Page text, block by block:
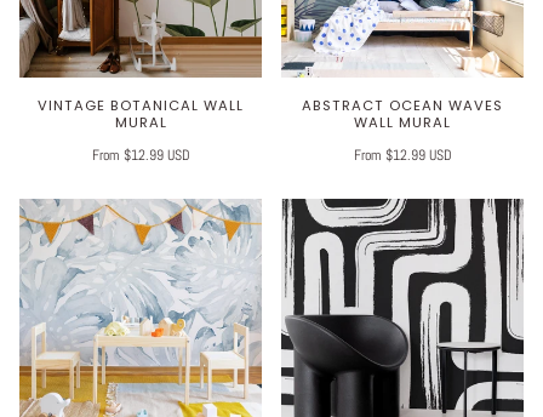
VINTAGE BOTANICAL WALL
MURAL
From $12.99 USD
ABSTRACT OCEAN WAVES
WALL MURAL
From $12.99 USD